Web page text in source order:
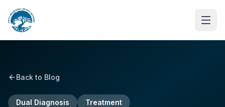
Back to Blog
Dual Diagnosis Treatment